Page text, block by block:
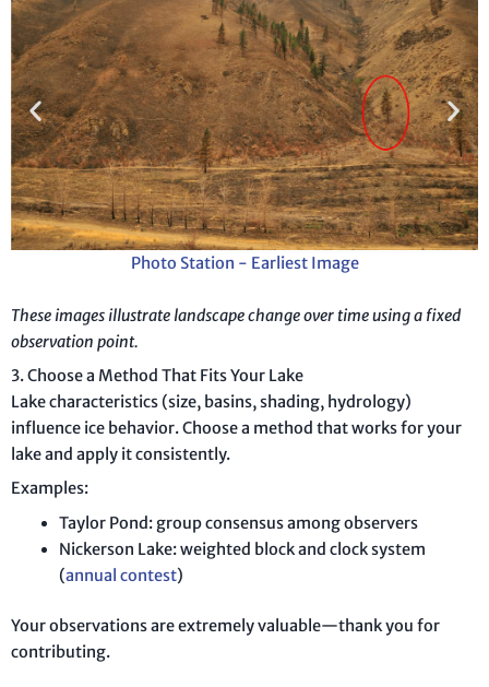
Photo Station - Earliest Image
These images illustrate landscape change over time using a fixed
observation point.
3. Choose a Method That Fits Your Lake
Lake characteristics (size, basins, shading, hydrology)
influence ice behavior. Choose a method that works for your
lake and apply it consistently.
Examples:
Taylor Pond: group consensus among observers
Nickerson Lake: weighted block and clock system
(annual contest)
Your observations are extremely valuable—thank you for
contributing.